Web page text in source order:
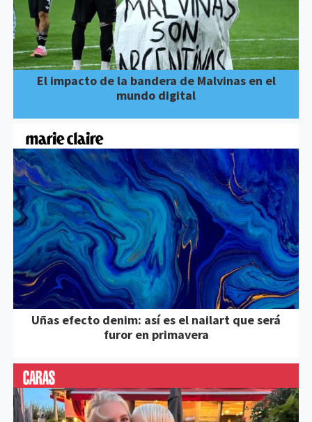
El impacto de la bandera de Malvinas en el
mundo digital
Uñas efecto denim: así es el nailart que será
furor en primavera